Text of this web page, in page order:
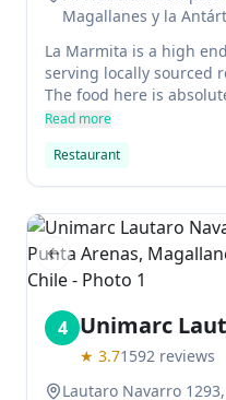
Magallanes y la
La Marmita is a high
serving locally sourced
The food here is
atmosphere is very
so be sure to call in
Read more
Restaurant
Previous slide
4 Unimarc
★ 3.71592 reviews
Lautaro Navarro